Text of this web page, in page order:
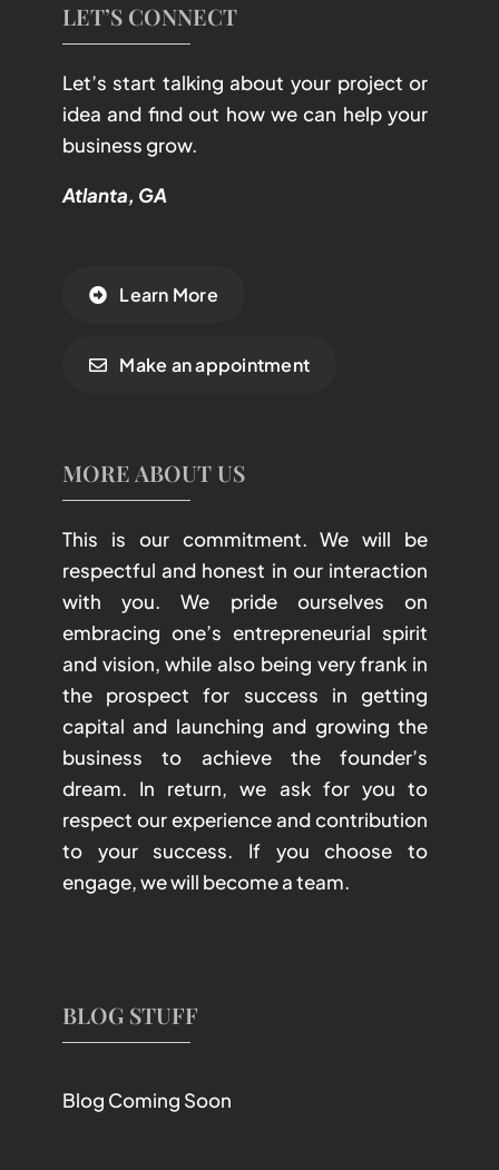
LET’S CONNECT
Let’s start talking about your project or
idea and find out how we can help your
business grow.
Atlanta, GA
Learn More
Make an appointment
MORE ABOUT US
This is our commitment. We will be
respectful and honest in our interaction
with you. We pride ourselves on
embracing one’s entrepreneurial spirit
and vision, while also being very frank in
the prospect for success in getting
capital and launching and growing the
business to achieve the founder’s
dream. In return, we ask for you to
respect our experience and contribution
to your success. If you choose to
engage, we will become a team.
BLOG STUFF
Blog Coming Soon